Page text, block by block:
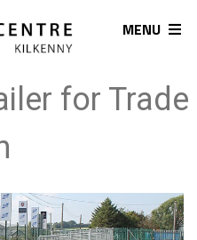
MENU
for Trade